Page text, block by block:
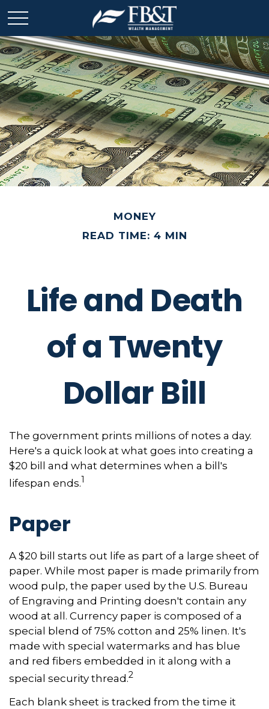
MONEY
READ TIME: 4 MIN
Life and Death
of a Twenty
Dollar Bill
The government prints millions of notes a day.
Here's a quick look at what goes into creating a
$20 bill and what determines when a bill's
lifespan ends.1
Paper
A $20 bill starts out life as part of a large sheet of
paper. While most paper is made primarily from
wood pulp, the paper used by the U.S. Bureau
of Engraving and Printing doesn't contain any
wood at all. Currency paper is composed of a
special blend of 75% cotton and 25% linen. It's
made with special watermarks and has blue
and red fibers embedded in it along with a
special security thread.2
Each blank sheet is tracked from the time it